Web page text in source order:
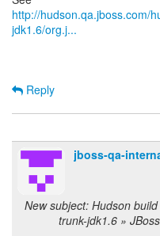
http://hudson.qa.jboss.com/
jdk1.6/org.j...
Reply
jboss-qa-
New subject: Hudson
trunk-jdk1.6 »